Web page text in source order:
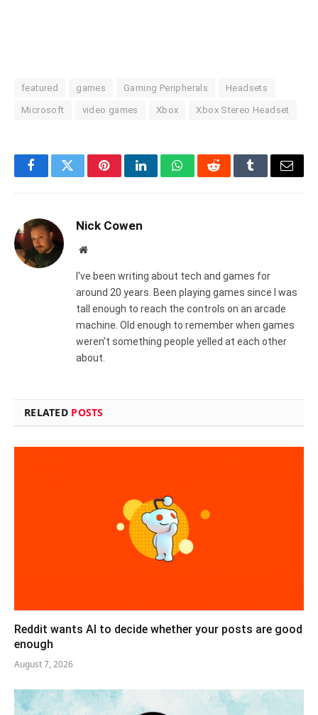
featured games Gaming Peripherals Headsets
Microsoft video games Xbox Xbox Stereo Headset
FacebookTwitterPinterestLinkedInWhatsAppRedditTumblrEmail
Nick Cowen
Website
I've been writing about tech and games for
around 20 years. Been playing games since I was
tall enough to reach the controls on an arcade
machine. Old enough to remember when games
weren't something people yelled at each other
about.
RELATED POSTS
Reddit wants AI to decide whether your posts are good
enough
August 7, 2026